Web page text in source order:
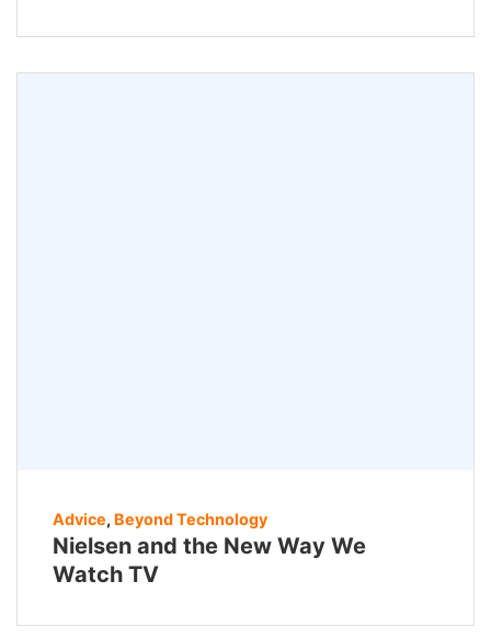
Advice, Beyond Technology
Nielsen and the New Way We
Watch TV